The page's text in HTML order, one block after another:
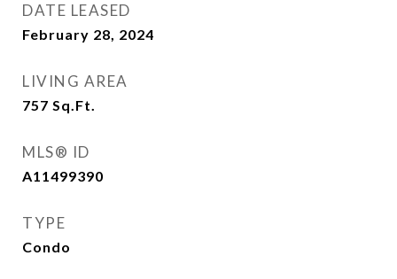
DATE LEASED
February 28, 2024
LIVING AREA
757 Sq.Ft.
MLS® ID
A11499390
TYPE
Condo